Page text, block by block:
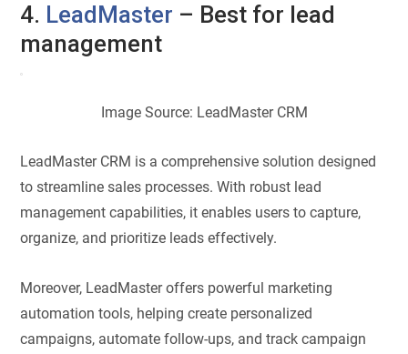
4. LeadMaster – Best for lead
management
Image Source: LeadMaster CRM
LeadMaster CRM is a comprehensive solution designed
to streamline sales processes. With robust lead
management capabilities, it enables users to capture,
organize, and prioritize leads effectively.
Moreover, LeadMaster offers powerful marketing
automation tools, helping create personalized
campaigns, automate follow-ups, and track campaign